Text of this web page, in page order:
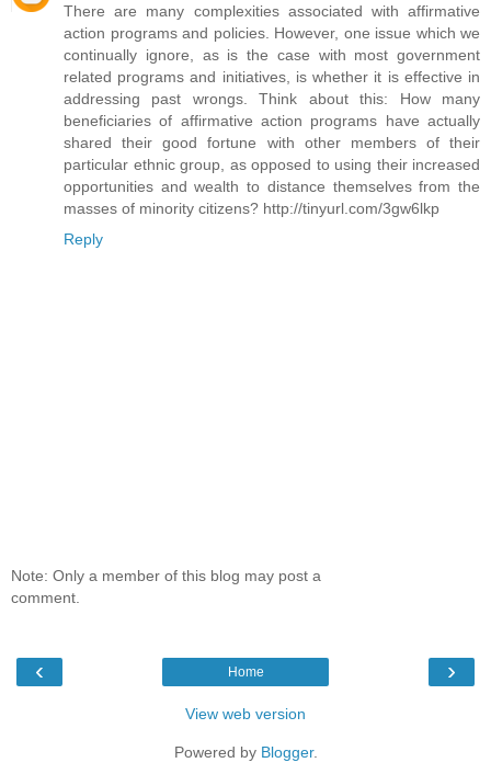
There are many complexities associated with affirmative
action programs and policies. However, one issue which we
continually ignore, as is the case with most government
related programs and initiatives, is whether it is effective in
addressing past wrongs. Think about this: How many
beneficiaries of affirmative action programs have actually
shared their good fortune with other members of their
particular ethnic group, as opposed to using their increased
opportunities and wealth to distance themselves from the
masses of minority citizens? http://tinyurl.com/3gw6lkp
Reply
Note: Only a member of this blog may post a
comment.
‹ ›
Home
View web version
Powered by Blogger.